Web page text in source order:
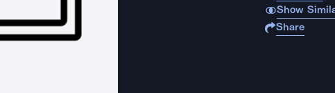
Show
Share